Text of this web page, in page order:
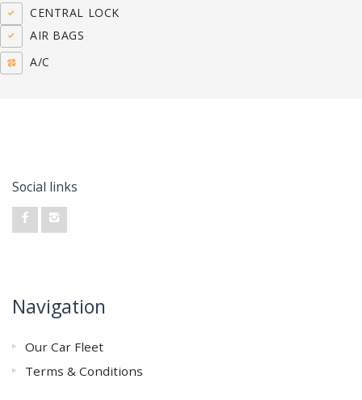
CENTRAL LOCK
AIR BAGS
A/C
Social links
Navigation
Our Car Fleet
Terms & Conditions